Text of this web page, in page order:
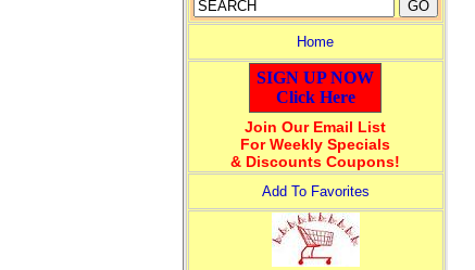
Home
SIGN UP NOW
Click Here
Join Our Email List
For Weekly Specials
& Discounts Coupons!
Add To Favorites